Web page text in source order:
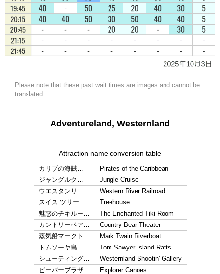
Please note that these past wait times are images and cannot be
translated.
Adventureland, Westernland
Attraction name conversion table
カリブの海賊…
Pirates of the Caribbean
ジャングルク…
Jungle Cruise
ウエスタンリ…
Western River Railroad
スイス ツリー…
Treehouse
魅惑のチキルー…
The Enchanted Tiki Room
カントリーベア…
Country Bear Theater
蒸気船マークト…
Mark Twain Riverboat
トムソーヤ島…
Tom Sawyer Island Rafts
シューティング…
Westernland Shootin' Gallery
ビーバーブラザ…
Explorer Canoes